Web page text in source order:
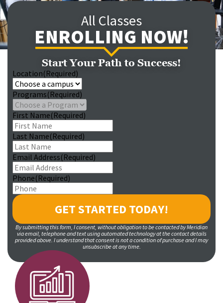
All Classes
ENROLLING NOW!
Start Your Path to Success!
Location(Required)
Programs(Required)
First Name(Required)
Last Name(Required)
Email Address(Required)
Phone(Required)
By submitting this form, I consent, without obligation to be contacted by Meridian
via email, telephone and text using automated technology at the contact details
provided above. I understand that consent is not a condition of purchase and I may
unsubscribe at any time.